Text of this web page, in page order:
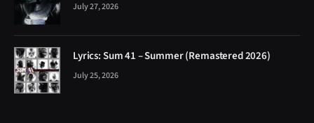
July 27, 2026
Lyrics: Sum 41 – Summer (Remastered 2026)
July 25, 2026